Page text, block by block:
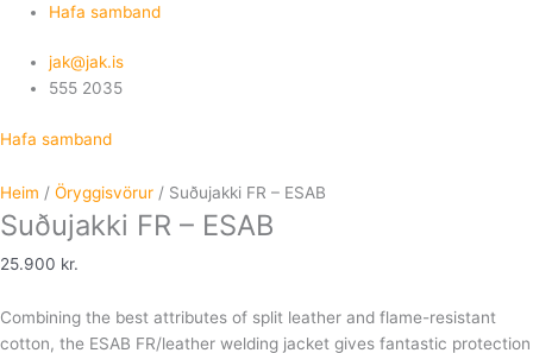
Hafa samband
jak@jak.is
555 2035
Hafa samband
Heim / Öryggisvörur / Suðujakki FR – ESAB
Suðujakki FR – ESAB
25.900 kr.
Combining the best attributes of split leather and flame-resistant
cotton, the ESAB FR/leather welding jacket gives fantastic protection